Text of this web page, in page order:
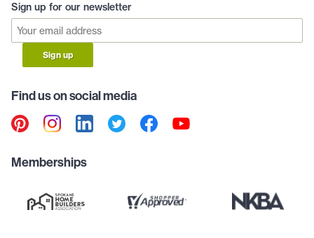
Sign up for our newsletter
Sign up
Find us on social media
Memberships